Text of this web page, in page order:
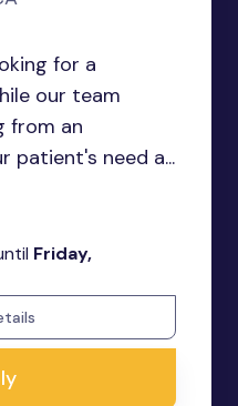
for a
our team
from an
patient's need a...
Friday,